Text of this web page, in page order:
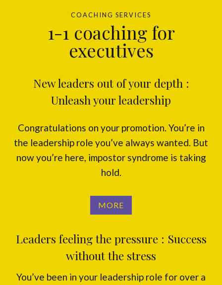
COACHING SERVICES
1-1 coaching for
executives
New leaders out of your depth :
Unleash your leadership
Congratulations on your promotion. You’re in
the leadership role you’ve always wanted. But
now you’re here, impostor syndrome is taking
hold.
MORE
Leaders feeling the pressure : Success
without the stress
You’ve been in your leadership role for over a